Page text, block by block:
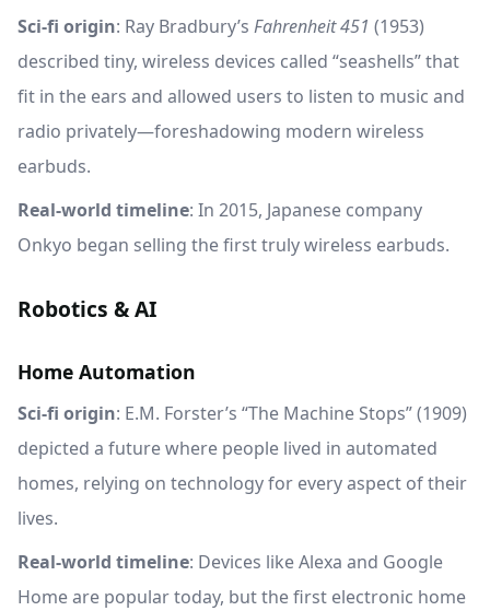
Sci-fi origin: Ray Bradbury’s Fahrenheit 451 (1953)
described tiny, wireless devices called “seashells” that
fit in the ears and allowed users to listen to music and
radio privately—foreshadowing modern wireless
earbuds.
Real-world timeline: In 2015, Japanese company
Onkyo began selling the first truly wireless earbuds.
Robotics & AI
Home Automation
Sci-fi origin: E.M. Forster’s “The Machine Stops” (1909)
depicted a future where people lived in automated
homes, relying on technology for every aspect of their
lives.
Real-world timeline: Devices like Alexa and Google
Home are popular today, but the first electronic home